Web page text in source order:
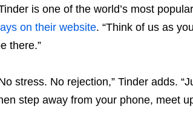
is one of the world’s most
on their website. “Think of us as
there.”
stress. No rejection,” Tinder adds.
step away from your phone, meet